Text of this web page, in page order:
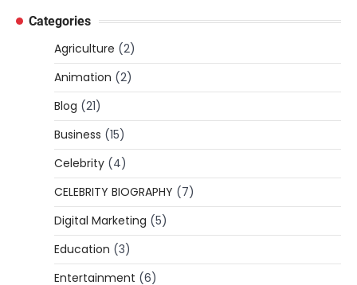
Marriage & Life Story
Admin
Berniece Julien is a British-American
philanthropist, and role model for…
BLOG
Tex9 Net Explained (2026): Features,
Hosting, Crypto Tools, Pricing & Is It
Legit?
Admin March 3, 2026
The digital world is rapidly changing — from
cloud systems to Web3, crypto, gaming,
Categories
Agriculture (2)
Animation (2)
Blog (21)
Business (15)
Celebrity (4)
CELEBRITY BIOGRAPHY (7)
Digital Marketing (5)
Education (3)
Entertainment (6)